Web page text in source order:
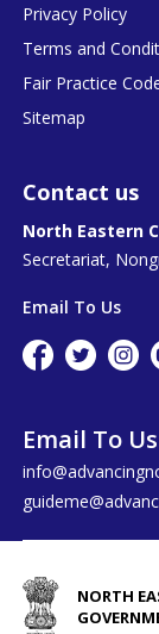
Privacy Policy
Terms and
Fair Practice
Sitemap
Contact us
North Eastern
Secretariat,
Email To Us
Email To
NORTH